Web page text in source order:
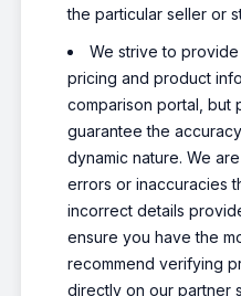
the particular seller or
We strive to
pricing and product
comparison portal, but
guarantee the
dynamic nature. We
errors or inaccuracies
incorrect details
ensure you have the
recommend verifying
directly on our partner